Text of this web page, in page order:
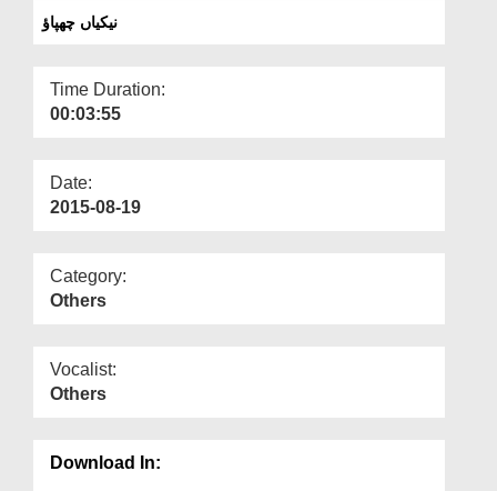
Departments
More
نیکیاں چھپاؤ
Time Duration:
00:03:55
Date:
2015-08-19
Category:
Others
Vocalist:
Others
Download In: